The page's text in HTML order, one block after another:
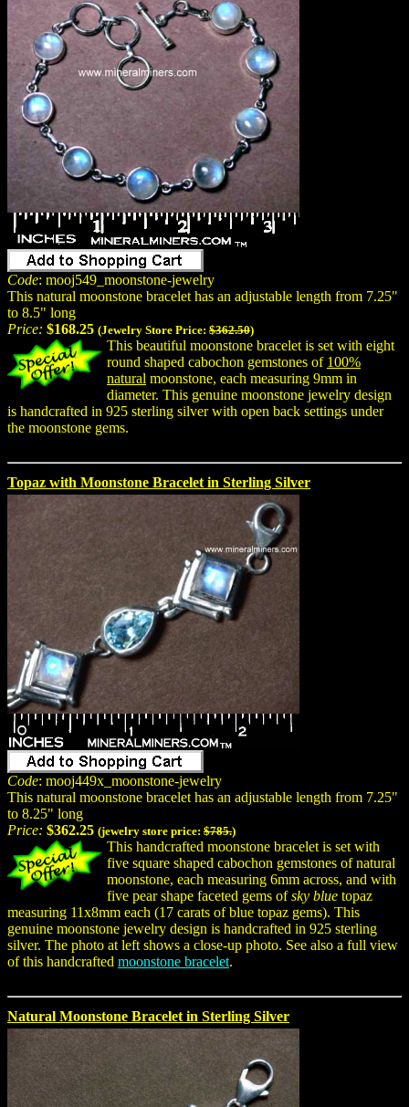
Code: mooj549_moonstone-jewelry
This natural moonstone bracelet has an adjustable length from 7.25"
to 8.5" long
Price: $168.25 (Jewelry Store Price: $362.50)
This beautiful moonstone bracelet is set with eight
round shaped cabochon gemstones of 100%
natural moonstone, each measuring 9mm in
diameter. This genuine moonstone jewelry design
is handcrafted in 925 sterling silver with open back settings under
the moonstone gems.
Topaz with Moonstone Bracelet in Sterling Silver
Code: mooj449x_moonstone-jewelry
This natural moonstone bracelet has an adjustable length from 7.25"
to 8.25" long
Price: $362.25 (jewelry store price: $785.)
This handcrafted moonstone bracelet is set with
five square shaped cabochon gemstones of natural
moonstone, each measuring 6mm across, and with
five pear shape faceted gems ofsky blue topaz
measuring 11x8mm each (17 carats of blue topaz gems). This
genuine moonstone jewelry design is handcrafted in 925 sterling
silver. The photo at left shows a close-up photo. See also a full view
of this handcrafted moonstone bracelet.
Natural Moonstone Bracelet in Sterling Silver